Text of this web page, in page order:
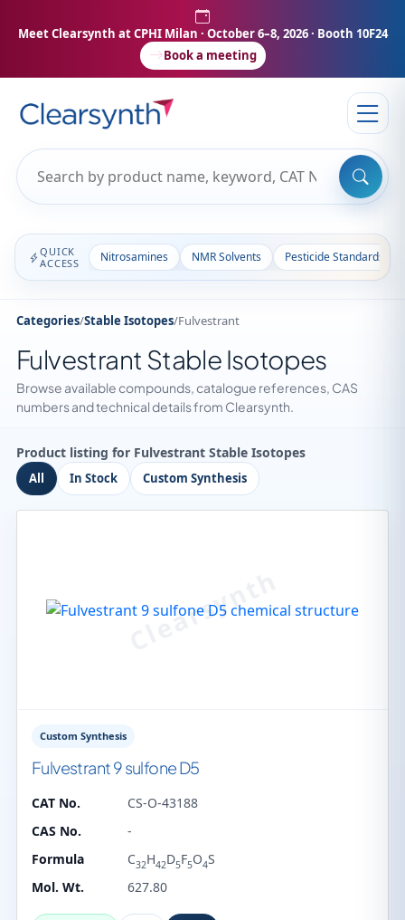
Meet Clearsynth at CPHI Milan · October 6–8, 2026 · Booth 10F24
Book a meeting
QUICK
ACCESS
Nitrosamines NMR Solvents Pesticide Standards
Categories/Stable Isotopes/Fulvestrant
Fulvestrant Stable Isotopes
Browse available compounds, catalogue references, CAS
numbers and technical details from Clearsynth.
Product listing for Fulvestrant Stable Isotopes
All In Stock Custom Synthesis
Custom Synthesis
Fulvestrant 9 sulfone D5
CAT No.
CS-O-43188
CAS No.
-
Formula
C32H42D5F5O4S
Mol. Wt.
627.80